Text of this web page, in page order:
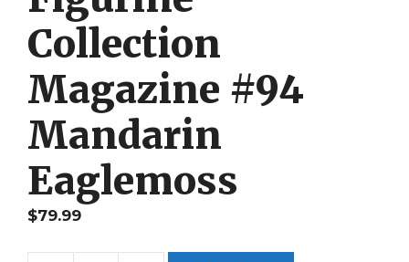
Collection
Magazine #94
Mandarin
Eaglemoss
$79.99